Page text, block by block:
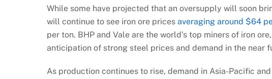
While some have projected that an oversupply will soon
will continue to see iron ore prices averaging around $64
per ton. BHP and Vale are the world’s top miners of iron
anticipation of strong steel prices and demand in the near
As production continues to rise, demand in Asia-Pacific